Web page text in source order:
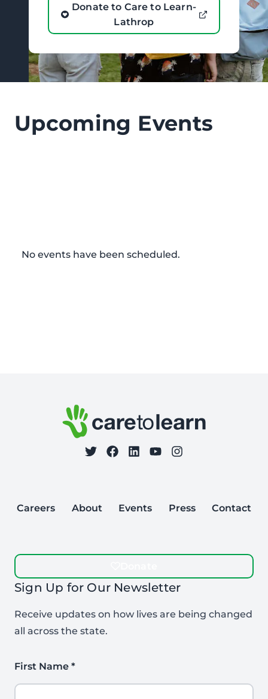
Donate to Care to Learn-
Lathrop
Upcoming Events
No events have been scheduled.
Care to Learn
Follow Care to Learn
on Twitter
on Facebook
on LinkedIn
on YouTube
on Instagram
Careers About Events Press Contact
Sign Up for Our Newsletter
Receive updates on how lives are being changed
all across the state.
First Name *